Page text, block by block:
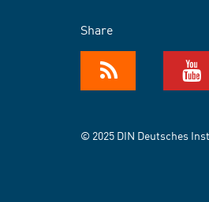
Share
© 2025 DIN Deutsches